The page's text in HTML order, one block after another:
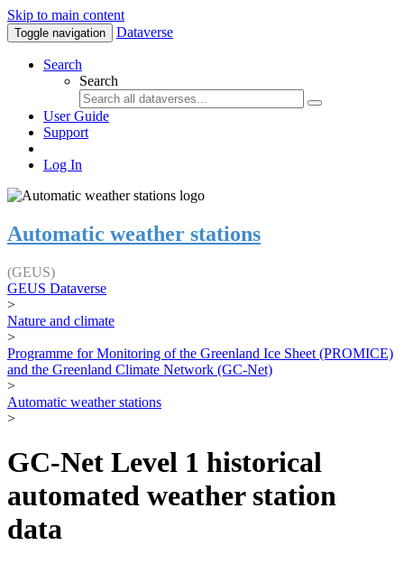
Skip to main content
Toggle navigation Dataverse
Search
Search
User Guide
Support
Log In
Automatic weather stations
(GEUS)
GEUS Dataverse
>
Nature and climate
>
Programme for Monitoring of the Greenland Ice Sheet (PROMICE)
and the Greenland Climate Network (GC-Net)
>
Automatic weather stations
>
GC-Net Level 1 historical
automated weather station
data